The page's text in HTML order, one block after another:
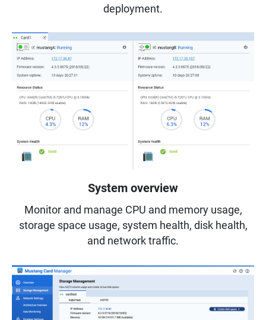
deployment.
System overview
Monitor and manage CPU and memory usage,
storage space usage, system health, disk health,
and network traffic.